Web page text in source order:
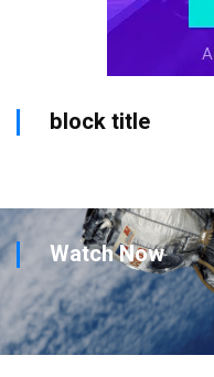
block title
Watch Now